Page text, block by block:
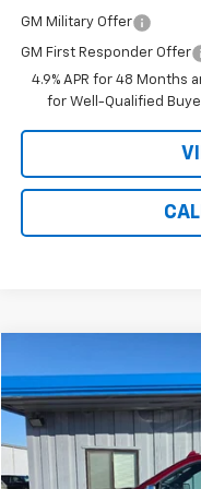
GM Military Offer
GM First Responder Offer
4.9% APR for 48 Months
for Well-Qualified
Used 2023GMC
Price Drop
VIN:3GTUUDE86PG186645
51,855 mi